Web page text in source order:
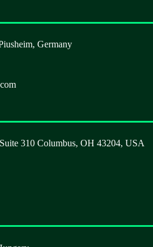
Germany
310 Columbus, OH 43204, USA